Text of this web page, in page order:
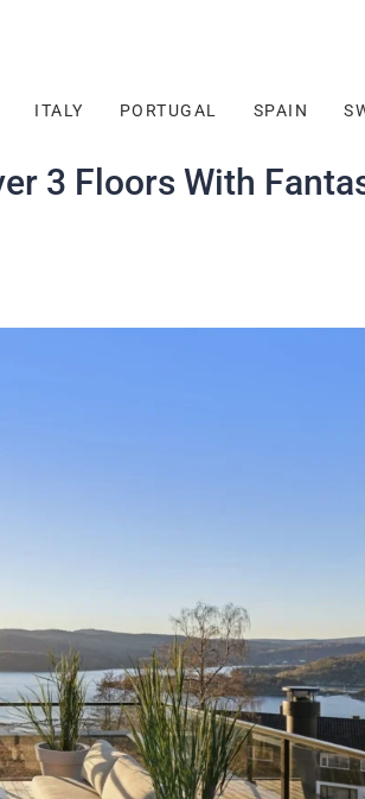
ITALY PORTUGAL SPAIN
3 Floors With